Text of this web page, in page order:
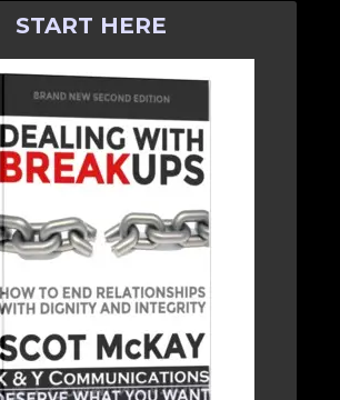
START HERE